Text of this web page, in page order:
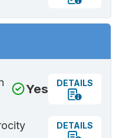
Yes DETAILS
DETAILS